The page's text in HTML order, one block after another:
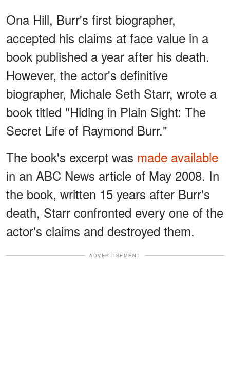
Ona Hill, Burr's first biographer,
accepted his claims at face value in a
book published a year after his death.
However, the actor's definitive
biographer, Michale Seth Starr, wrote a
book titled "Hiding in Plain Sight: The
Secret Life of Raymond Burr."
The book's excerpt was made available
in an ABC News article of May 2008. In
the book, written 15 years after Burr's
death, Starr confronted every one of the
actor's claims and destroyed them.
ADVERTISEMENT